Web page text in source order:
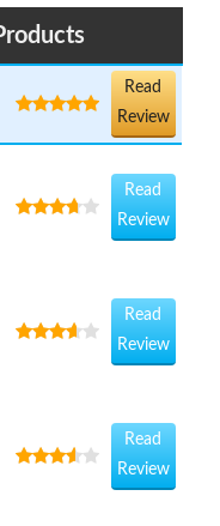
Read
Review
Read
Review
Read
Review
Read
Review